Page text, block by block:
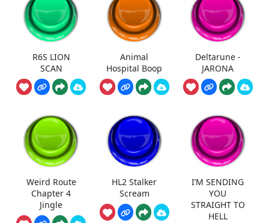
R6S LION
SCAN
Animal
Hospital Boop
Deltarune -
JARONA
Weird Route
Chapter 4
Jingle
HL2 Stalker
Scream
I’M SENDING
YOU
STRAIGHT TO
HELL